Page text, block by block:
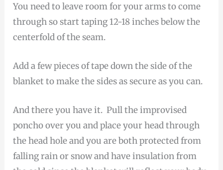
You need to leave room for your arms to come
through so start taping 12-18 inches below the
centerfold of the seam.
Add a few pieces of tape down the side of the
blanket to make the sides as secure as you can.
And there you have it. Pull the improvised
poncho over you and place your head through
the head hole and you are both protected from
falling rain or snow and have insulation from